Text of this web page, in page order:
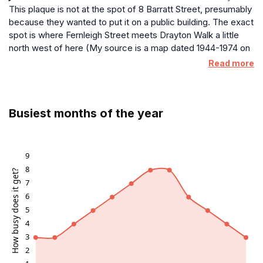
This plaque is not at the spot of 8 Barratt Street, presumably
because they wanted to put it on a public building. The exact
spot is where Fernleigh Street meets Drayton Walk a little
north west of here (My source is a map dated 1944-1974 on
Read more
Busiest months of the year